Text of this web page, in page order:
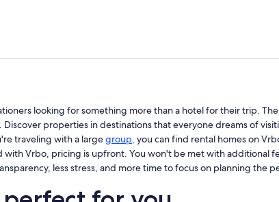
looking for something more than a hotel for their trip.
Discover properties in destinations that everyone dreams of
traveling with a largegroup, you can find rental homes on
Vrbo, pricing is upfront. You won't be met with additional
less stress, and more time to focus on planning the